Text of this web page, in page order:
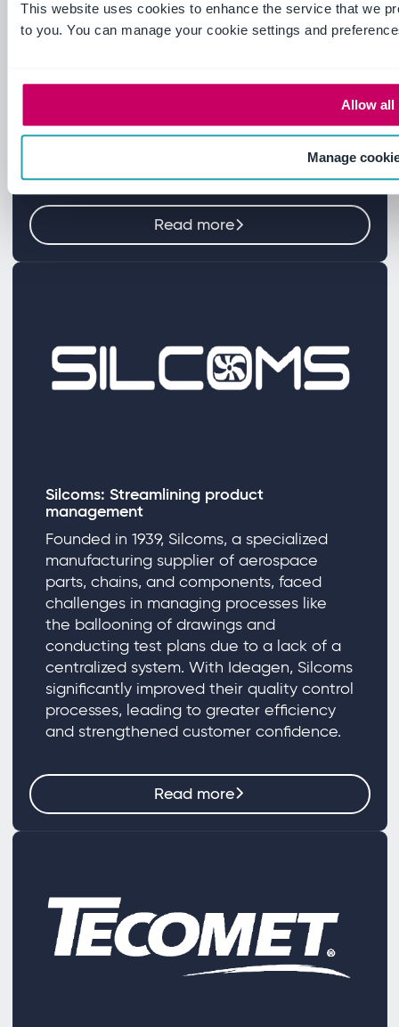
This website uses cookies to enhance the service that we
to you. You can manage your cookie settings and
Allow all
Manage
KRA improve critical business processes
Read more
Silcoms: Streamlining product
management
Founded in 1939, Silcoms, a specialized
manufacturing supplier of aerospace
parts, chains, and components, faced
challenges in managing processes like
the ballooning of drawings and
conducting test plans due to a lack of a
centralized system. With Ideagen, Silcoms
significantly improved their quality control
processes, leading to greater efficiency
and strengthened customer confidence.
Read more